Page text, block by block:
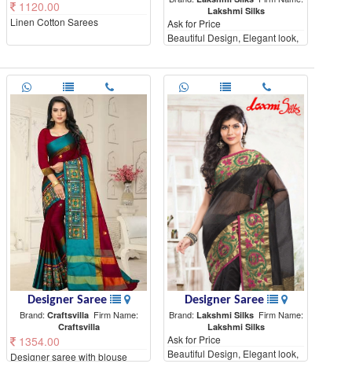
1120.00
Linen Cotton Sarees
Lakshmi Silks
Ask for Price
Beautiful Design, Elegant look,
Designer Saree
Brand: CraftsvillaFirm Name:
Craftsvilla
1354.00
Designer saree with blouse
Designer Saree
Brand: Lakshmi SilksFirm Name:
Lakshmi Silks
Ask for Price
Beautiful Design, Elegant look,